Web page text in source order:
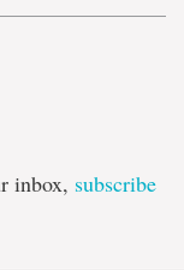
inbox, subscribe